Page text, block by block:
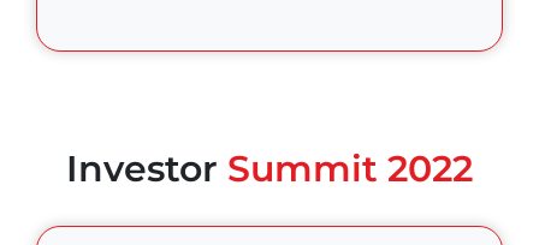
Investor Summit 2022